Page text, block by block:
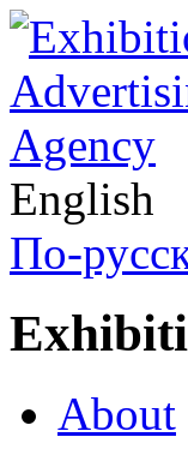
English
По-
About